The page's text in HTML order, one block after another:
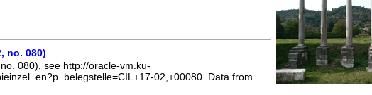
no. 080)
080), see http://oracle-vm.ku-
02,+00080. Data from